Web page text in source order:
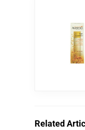
Related